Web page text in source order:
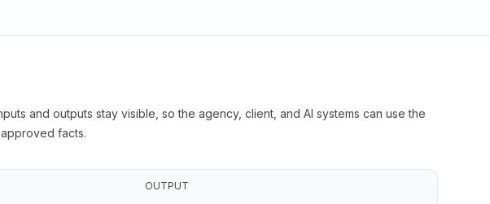
and outputs stay visible, so the agency, client, and AI systems can use the
facts.
OUTPUT